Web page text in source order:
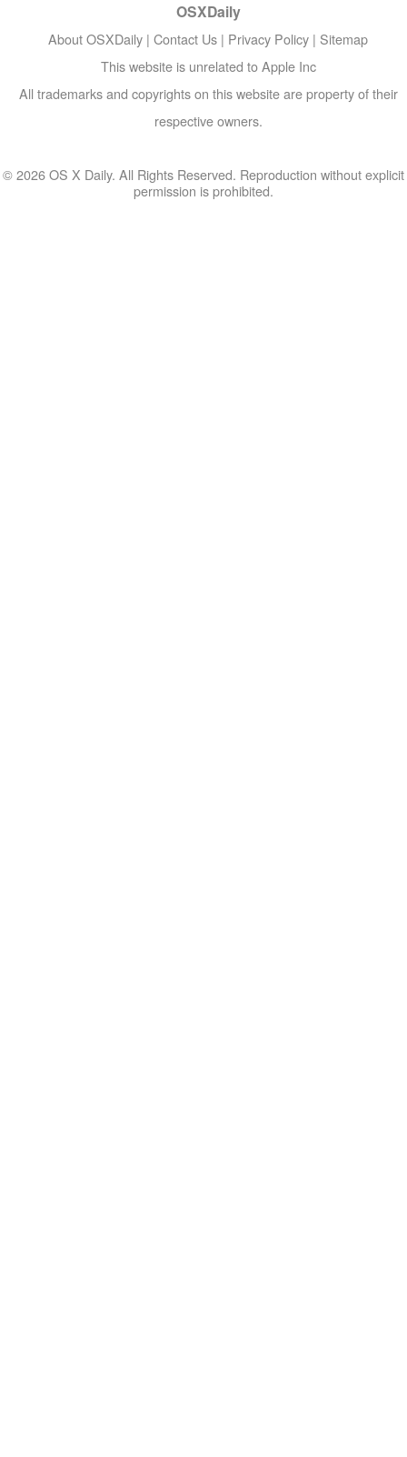
OSXDaily
About OSXDaily | Contact Us | Privacy Policy | Sitemap
This website is unrelated to Apple Inc
All trademarks and copyrights on this website are property of their
respective owners.
© 2026 OS X Daily. All Rights Reserved. Reproduction without explicit
permission is prohibited.